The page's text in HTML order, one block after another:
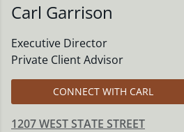
Carl Garrison
Executive Director
Private Client Advisor
CONNECT WITH CARL
1207 WEST STATE STREET